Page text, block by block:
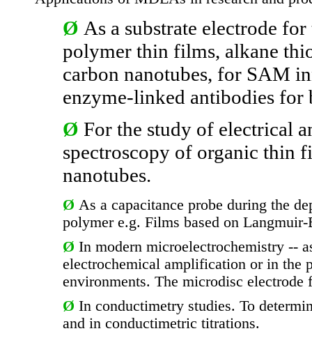
Ø As a substrate electrode
polymer thin films, alkane
carbon nanotubes, for SAM
enzyme-linked antibodies for
Ø For the study of electrical
spectroscopy of organic thin
nanotubes.
Ø As a capacitance probe during the
polymer e.g. Films based on
Ø In modern microelectrochemistry --
electrochemical amplification or in the
environments. The microdisc
Ø In conductimetry studies. To
and in conductimetric titrations.